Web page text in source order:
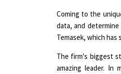
Coming to the
data, and
Temasek, which
The firm's biggest
amazing leader. In